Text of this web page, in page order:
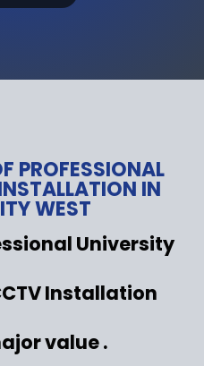
PROFESSIONAL
IN
WEST
University
Installation
value .